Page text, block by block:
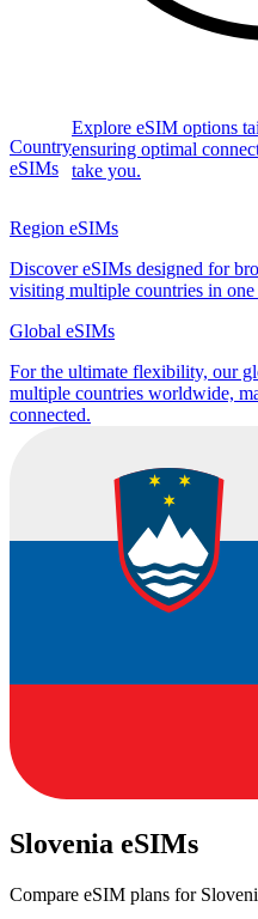
Country
eSIMs
Explore eSIM options
ensuring optimal
take you.
Region eSIMs
Discover eSIMs designed for
visiting multiple countries in one
Global eSIMs
For the ultimate flexibility, our
multiple countries worldwide,
connected.
Slovenia eSIMs
Compare eSIM plans for